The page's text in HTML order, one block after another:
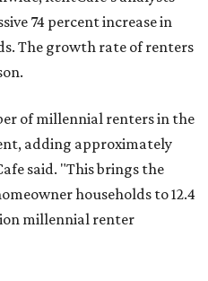
74 percent increase in
The growth rate of renters
of millennial renters in the
adding approximately
said. "This brings the
households to 12.4
millennial renter